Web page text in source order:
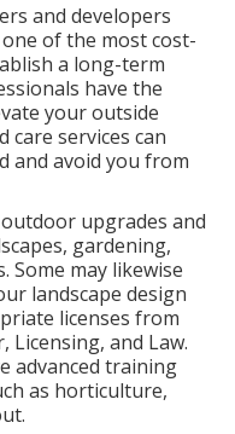
and developers
of the most cost-
a long-term
have the
your outside
care services can
and avoid you from
upgrades and
gardening,
Some may likewise
landscape design
licenses from
Licensing, and Law.
advanced training
as horticulture,